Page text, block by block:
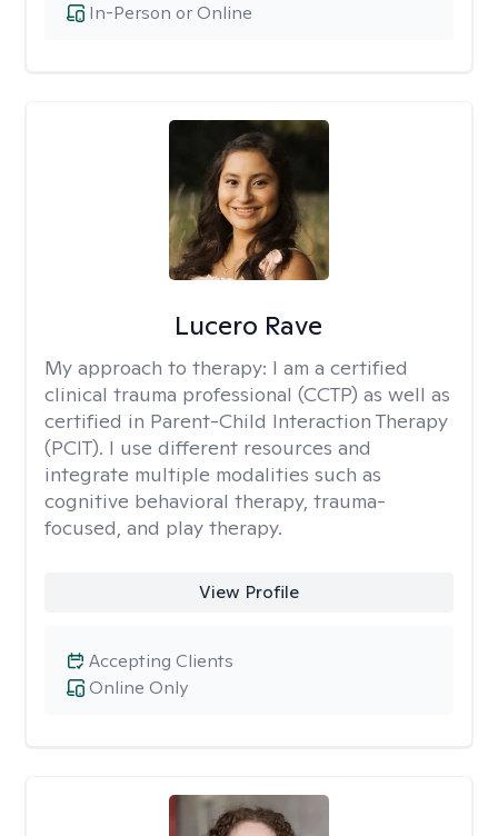
In-Person or Online
Lucero Rave
My approach to therapy: I am a certified
clinical trauma professional (CCTP) as well as
certified in Parent-Child Interaction Therapy
(PCIT). I use different resources and
integrate multiple modalities such as
cognitive behavioral therapy, trauma-
focused, and play therapy.
View Profile
Online Only
Accepting Clients